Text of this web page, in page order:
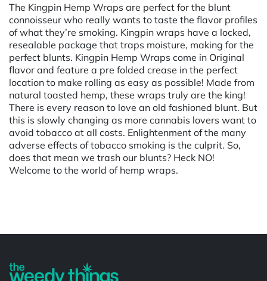
The Kingpin Hemp Wraps are perfect for the blunt
connoisseur who really wants to taste the flavor profiles
of what they’re smoking. Kingpin wraps have a locked,
resealable package that traps moisture, making for the
perfect blunts. Kingpin Hemp Wraps come in Original
flavor and feature a pre folded crease in the perfect
location to make rolling as easy as possible! Made from
natural toasted hemp, these wraps truly are the king!
There is every reason to love an old fashioned blunt. But
this is slowly changing as more cannabis lovers want to
avoid tobacco at all costs. Enlightenment of the many
adverse effects of tobacco smoking is the culprit. So,
does that mean we trash our blunts? Heck NO!
Welcome to the world of hemp wraps.